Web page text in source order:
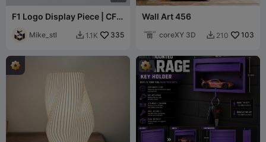
F1 Logo Display Piece | CFS
Mike_stl  1.1K 335
Wall Art 456
coreXY 3D  210 103